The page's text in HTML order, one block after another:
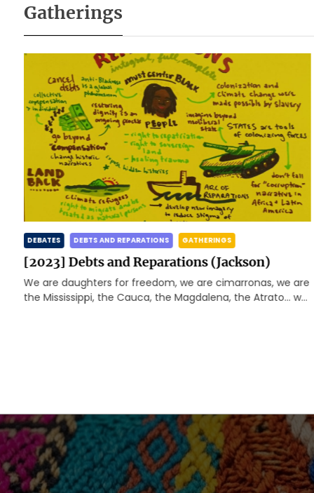
Gatherings
DEBATES DEBTS AND REPARATIONS GATHERINGS
[2023] Debts and Reparations (Jackson)
We are daughters for freedom, we are cimarronas, we are
the Mississippi, the Cauca, the Magdalena, the Atrato… we